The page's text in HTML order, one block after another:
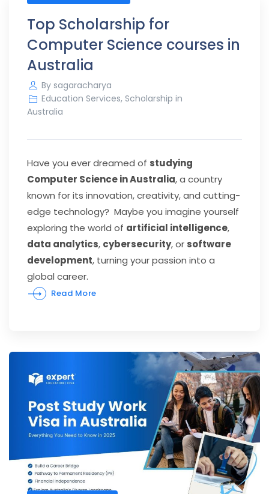
Top Scholarship for
Computer Science courses in
Australia
By sagaracharya
Education Services, Scholarship in
Australia
Have you ever dreamed of studying
Computer Science in Australia, a country
known for its innovation, creativity, and cutting-
edge technology? Maybe you imagine yourself
exploring the world of artificial intelligence,
data analytics, cybersecurity, or software
development, turning your passion into a
global career.
Read More